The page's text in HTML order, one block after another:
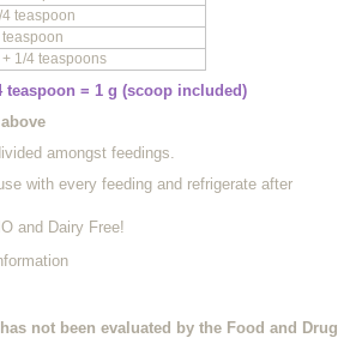
4 teaspoon
teaspoon
+ 1/4 teaspoons
teaspoon = 1 g (scoop included)
amongst feedings.
with every feeding and refrigerate after
and Dairy Free!
not been evaluated by the Food and Drug